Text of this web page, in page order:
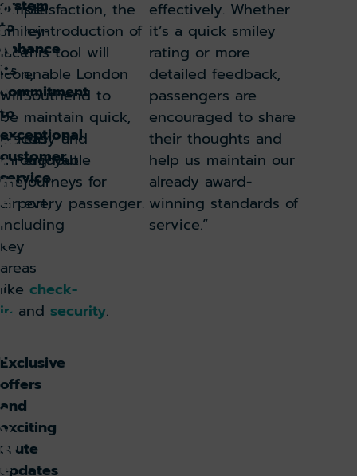
O
r
N
o
t
c
u
st
o
m
e
r
e
x
p
e
ri
n
c
e
s
y
st
e
system
to
enhance
its
commitment
to
exceptional
customer
service.
simple
smiley-
face
icon,
will
be
placed
throughout
the
airport,
including
key
areas
like check-
in and security.
satisfaction, the
reintroduction of
this tool will
enable London
Southend to
maintain quick,
easy and
enjoyable
journeys for
every passenger.
effectively. Whether
it’s a quick smiley
rating or more
detailed feedback,
passengers are
encouraged to share
their thoughts and
help us maintain our
already award-
winning standards of
service.”
Exclusive
offers
and
exciting
route
updates